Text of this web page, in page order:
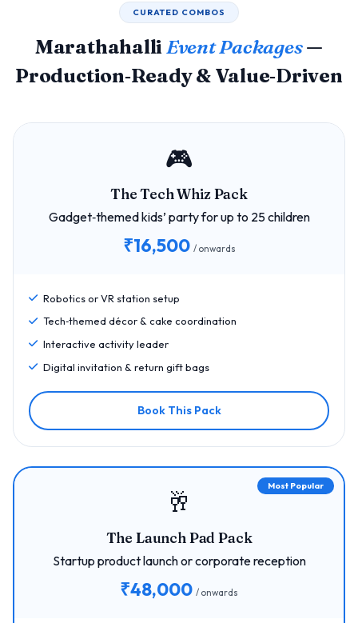
CURATED COMBOS
MarathahalliEvent Packages—
Production‑Ready & Value‑Driven
🎮
The Tech Whiz Pack
Gadget‑themed kids’ party for up to 25 children
₹16,500 / onwards
Robotics or VR station setup
Tech‑themed décor & cake coordination
Interactive activity leader
Digital invitation & return gift bags
Book This Pack
Most Popular
🥂
The Launch Pad Pack
Startup product launch or corporate reception
₹48,000 / onwards